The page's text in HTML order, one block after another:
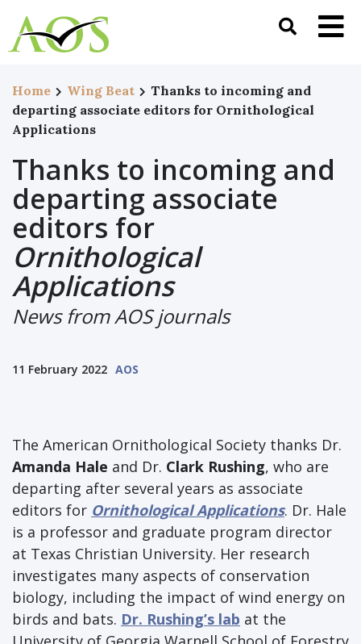
Home Wing Beat
Thanks to incoming and
departing associate editors for Ornithological
Applications
Thanks to incoming and
departing associate
editors for
Ornithological
Applications
News from AOS journals
11 February 2022 AOS
The American Ornithological Society thanks Dr.
Amanda Hale and Dr. Clark Rushing, who are
departing after several years as associate
editors for Ornithological Applications. Dr. Hale
is a professor and graduate program director
at Texas Christian University. Her research
investigates many aspects of conservation
biology, including the impact of wind energy on
birds and bats. Dr. Rushing’s lab at the